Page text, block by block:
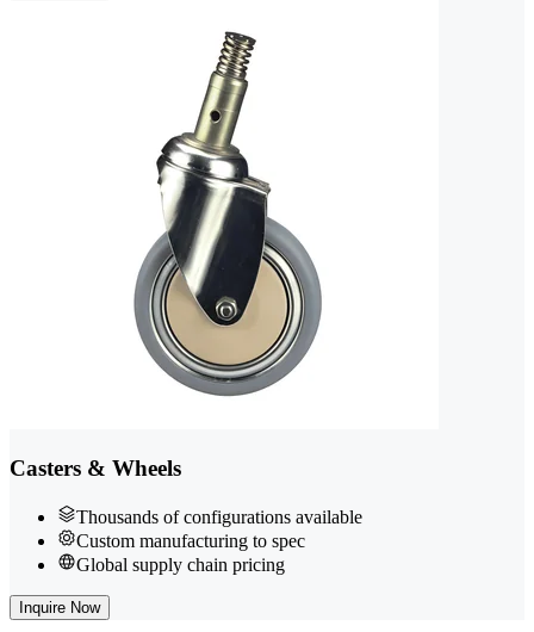
Casters & Wheels
Thousands of configurations available
Custom manufacturing to spec
Global supply chain pricing
Inquire Now